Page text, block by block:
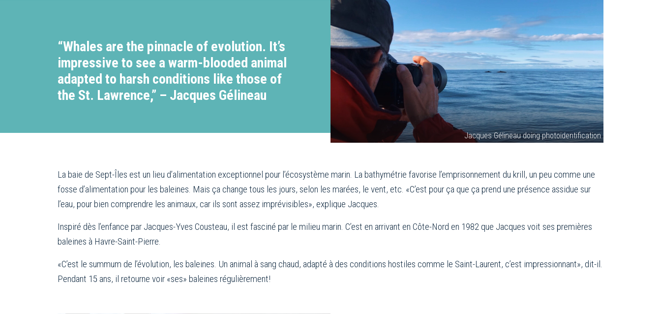
“Whales are the pinnacle of evolution. It’s
impressive to see a warm-blooded animal
adapted to harsh conditions like those of
the St. Lawrence,” – Jacques Gélineau
Jacques Gélineau doing photoidentification
La baie de Sept-Îles est un lieu d’alimentation exceptionnel pour l’écosystème marin. La bathymétrie favorise l’emprisonnement du krill, un peu comme une
fosse d’alimentation pour les baleines. Mais ça change tous les jours, selon les marées, le vent, etc. «C’est pour ça que ça prend une présence assidue sur
l’eau, pour bien comprendre les animaux, car ils sont assez imprévisibles», explique Jacques.
Inspiré dès l’enfance par Jacques-Yves Cousteau, il est fasciné par le milieu marin. C’est en arrivant en Côte-Nord en 1982 que Jacques voit ses premières
baleines à Havre-Saint-Pierre.
«C’est le summum de l’évolution, les baleines. Un animal à sang chaud, adapté à des conditions hostiles comme le Saint-Laurent, c’est impressionnant», dit-il.
Pendant 15 ans, il retourne voir «ses» baleines régulièrement!